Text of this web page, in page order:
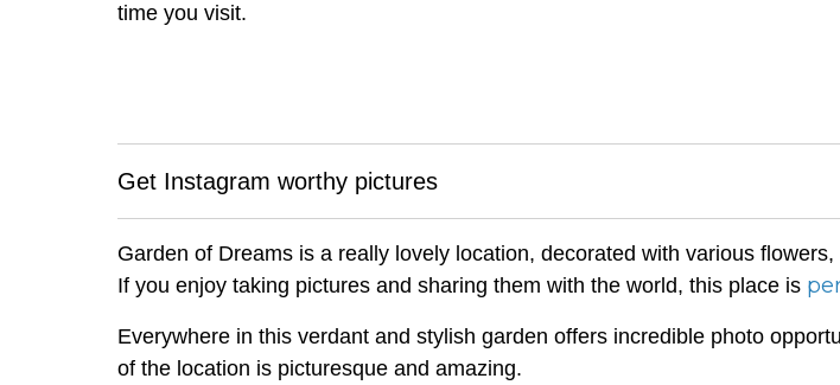
time you visit.
Get Instagram worthy pictures
Garden of Dreams is a really lovely location, decorated with various
If you enjoy taking pictures and sharing them with the world, this place is
Everywhere in this verdant and stylish garden offers incredible photo
of the location is picturesque and amazing.